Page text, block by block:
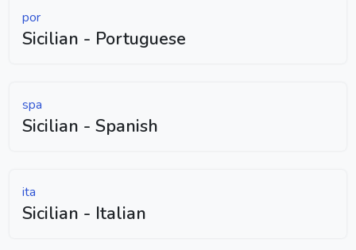
por
Sicilian - Portuguese
spa
Sicilian - Spanish
ita
Sicilian - Italian